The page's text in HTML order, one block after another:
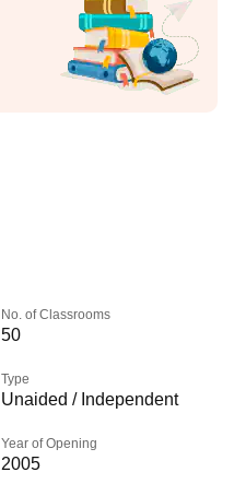
No. of Classrooms
50
Type
Unaided / Independent
Year of Opening
2005